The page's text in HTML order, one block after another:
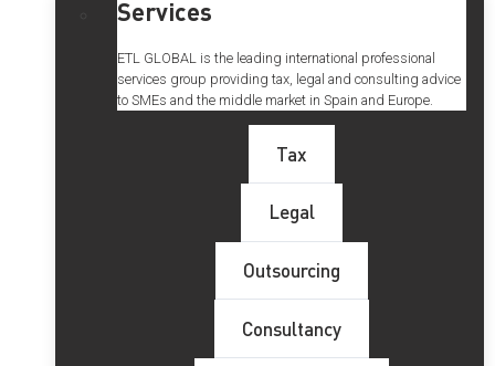
Services
ETL GLOBAL is the leading international professional
services group providing tax, legal and consulting advice
to SMEs and the middle market in Spain and Europe.
Tax
Legal
Outsourcing
Consultancy